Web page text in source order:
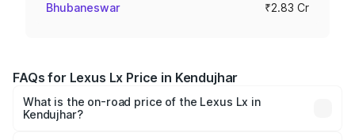
Bhubaneswar ₹2.83 Cr
FAQs for Lexus Lx Price in Kendujhar
What is the on-road price of the Lexus Lx in
Kendujhar?